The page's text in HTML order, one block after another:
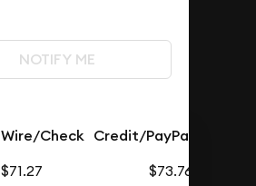
NOTIFY ME
Wire/Check Credit/PayPal
$71.27
$73.76